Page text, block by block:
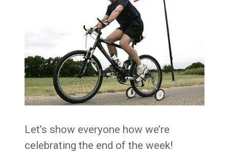
Let’s show everyone how we’re
celebrating the end of the week!